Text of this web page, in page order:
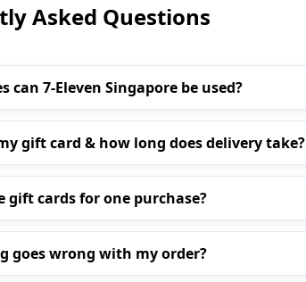
Asked Questions
7-Eleven Singapore be used?
gift card & how long does delivery take?
gift cards for one purchase?
goes wrong with my order?